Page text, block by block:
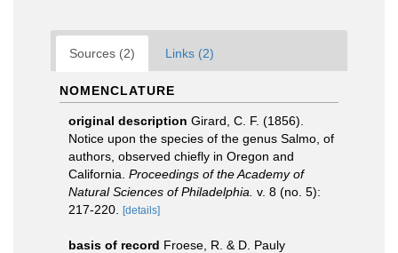
Sources (2) Links (2)
NOMENCLATURE
original description Girard, C. F. (1856).
Notice upon the species of the genus Salmo, of
authors, observed chiefly in Oregon and
California. Proceedings of the Academy of
Natural Sciences of Philadelphia. v. 8 (no. 5):
217-220.
[details]
basis of record Froese, R. & D. Pauly